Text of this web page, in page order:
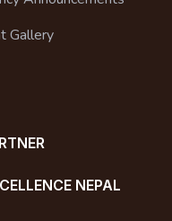
Gallery
NEPAL